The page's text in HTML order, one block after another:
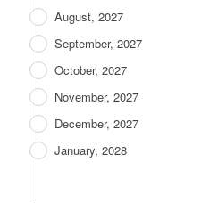
August, 2027
September, 2027
October, 2027
November, 2027
December, 2027
January, 2028